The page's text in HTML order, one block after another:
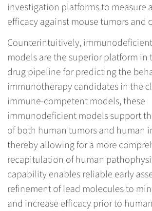
investigation platforms to measure
efficacy against mouse tumors and
Counterintuitively,
models are the superior platform in
drug pipeline for predicting the
immunotherapy candidates in the
immune-competent models, these
immunodeficient models support
of both human tumors and human
thereby allowing for a more
recapitulation of human
capability enables reliable early
refinement of lead molecules to
and increase efficacy prior to